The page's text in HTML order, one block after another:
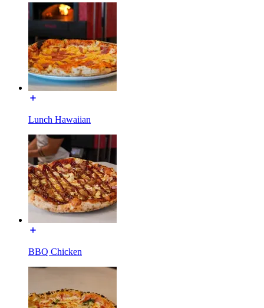
Lunch Hawaiian
BBQ Chicken